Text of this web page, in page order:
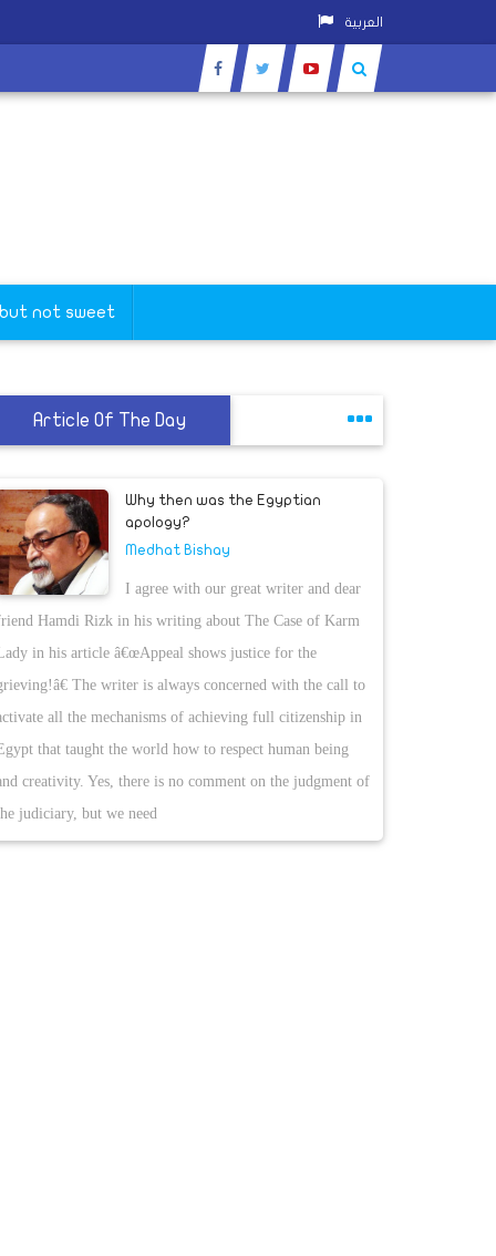
العربية
not sweet
Article Of The Day
Why then was the Egyptian
apology?
Medhat Bishay
I agree with our great writer and dear
Hamdi Rizk in his writing about The Case of Karm
in his article â€œAppeal shows justice for the
The writer is always concerned with the call to
all the mechanisms of achieving full citizenship in
that taught the world how to respect human being
creativity. Yes, there is no comment on the judgment of
judiciary, but we need